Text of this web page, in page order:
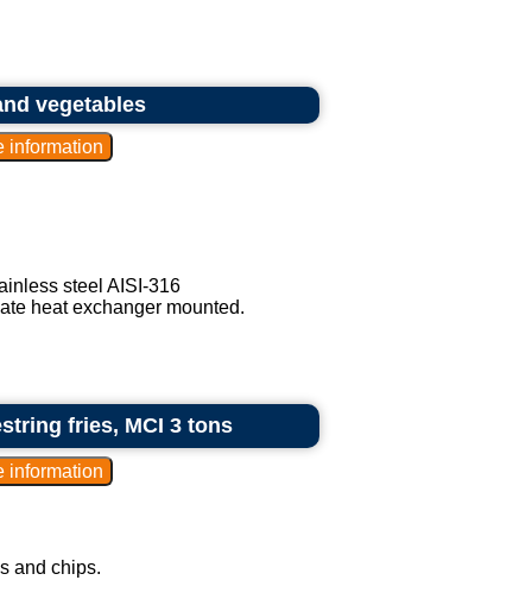
vegetables
steel AISI-316
heat exchanger mounted.
fries, MCI 3 tons
and chips.